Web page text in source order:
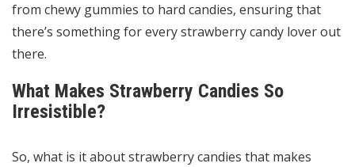
from chewy gummies to hard candies, ensuring that
there’s something for every strawberry candy lover out
there.
What Makes Strawberry Candies So
Irresistible?
So, what is it about strawberry candies that makes